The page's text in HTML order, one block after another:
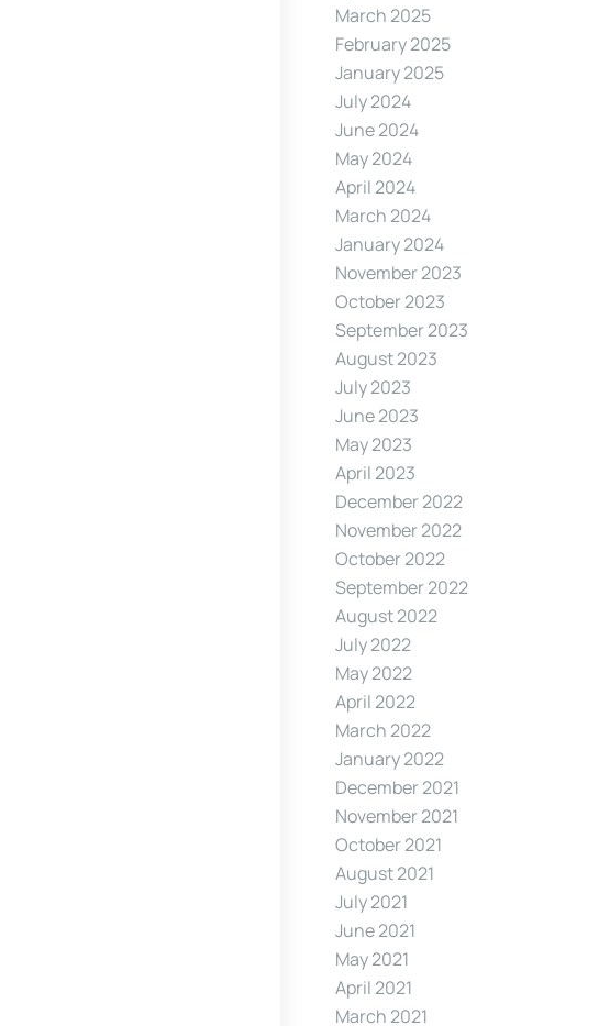
March 2025
February 2025
January 2025
July 2024
June 2024
May 2024
April 2024
March 2024
January 2024
November 2023
October 2023
September 2023
August 2023
July 2023
June 2023
May 2023
April 2023
December 2022
November 2022
October 2022
September 2022
August 2022
July 2022
May 2022
April 2022
March 2022
January 2022
December 2021
November 2021
October 2021
August 2021
July 2021
June 2021
May 2021
April 2021
March 2021